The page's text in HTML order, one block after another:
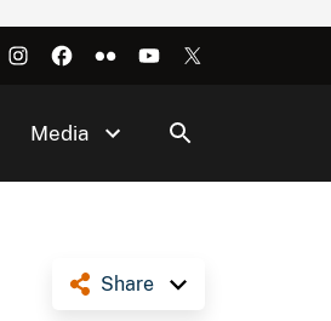
Media
Share